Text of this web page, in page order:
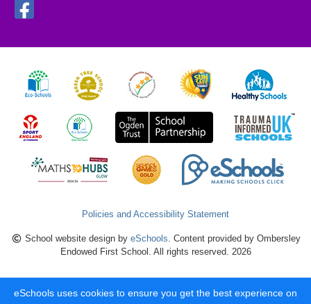
Policies and Accessibility Statement
School website design by eSchools. Content provided by Ombersley
Endowed First School. All rights reserved. 2026
eSchools uses cookies to ensure you get the best experience on